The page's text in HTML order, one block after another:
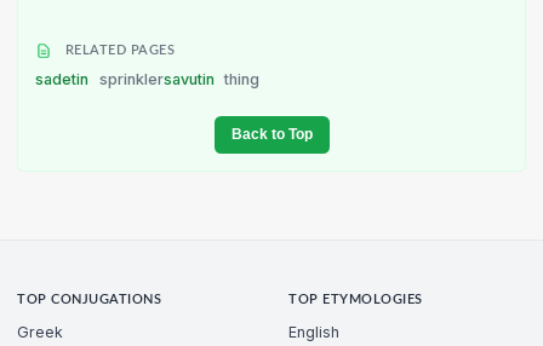
RELATED PAGES
sadetin sprinklersavutin thing
Back to Top
TOP CONJUGATIONS
Greek
TOP ETYMOLOGIES
English